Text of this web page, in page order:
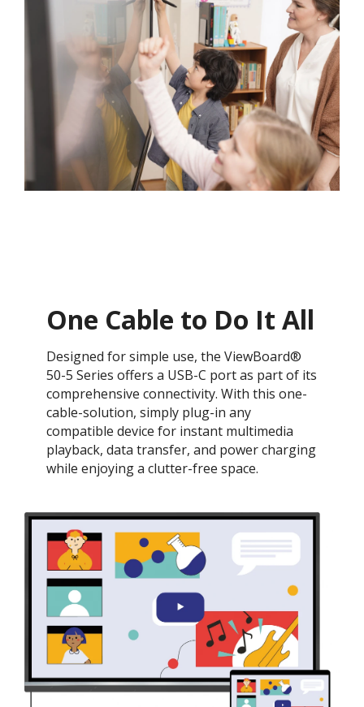
One Cable to Do It All
Designed for simple use, the ViewBoard®
50-5 Series offers a USB-C port as part of its
comprehensive connectivity. With this one-
cable-solution, simply plug-in any
compatible device for instant multimedia
playback, data transfer, and power charging
while enjoying a clutter-free space.